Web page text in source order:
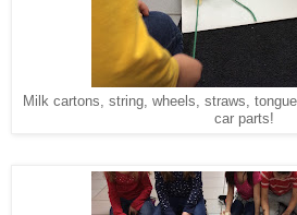
Milk cartons, string, wheels, straws,
car parts!